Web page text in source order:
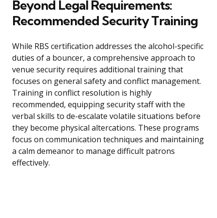
Beyond Legal Requirements:
Recommended Security Training
While RBS certification addresses the alcohol-specific
duties of a bouncer, a comprehensive approach to
venue security requires additional training that
focuses on general safety and conflict management.
Training in conflict resolution is highly
recommended, equipping security staff with the
verbal skills to de-escalate volatile situations before
they become physical altercations. These programs
focus on communication techniques and maintaining
a calm demeanor to manage difficult patrons
effectively.